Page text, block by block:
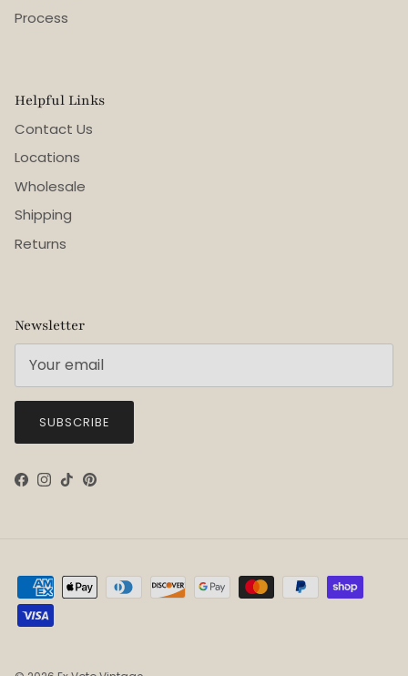
Process
Helpful Links
Contact Us
Locations
Wholesale
Shipping
Returns
Newsletter
SUBSCRIBE
Facebook
Instagram
TikTokPinterest